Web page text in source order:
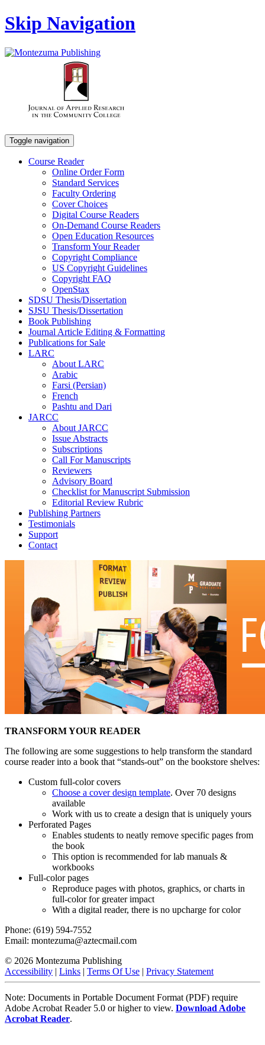
Skip Navigation
Toggle navigation
Course Reader
Online Order Form
Standard Services
Faculty Ordering
Cover Choices
Digital Course Readers
On-Demand Course Readers
Open Education Resources
Transform Your Reader
Copyright Compliance
US Copyright Guidelines
Copyright FAQ
OpenStax
SDSU Thesis/Dissertation
SJSU Thesis/Dissertation
Book Publishing
Journal Article Editing & Formatting
Publications for Sale
LARC
About LARC
Arabic
Farsi (Persian)
French
Pashtu and Dari
JARCC
About JARCC
Issue Abstracts
Subscriptions
Call For Manuscripts
Reviewers
Advisory Board
Checklist for Manuscript Submission
Editorial Review Rubric
Publishing Partners
Testimonials
Support
Contact
TRANSFORM YOUR READER
The following are some suggestions to help transform the standard
course reader into a book that “stands-out” on the bookstore shelves:
Custom full-color covers
Choose a cover design template. Over 70 designs
available
Work with us to create a design that is uniquely yours
Perforated Pages
Enables students to neatly remove specific pages from
the book
This option is recommended for lab manuals &
workbooks
Full-color pages
Reproduce pages with photos, graphics, or charts in
full-color for greater impact
With a digital reader, there is no upcharge for color
Phone: (619) 594-7552
Email: montezuma@aztecmail.com
© 2026 Montezuma Publishing
Accessibility | Links | Terms Of Use | Privacy Statement
Note: Documents in Portable Document Format (PDF) require
Adobe Acrobat Reader 5.0 or higher to view. Download Adobe
Acrobat Reader.